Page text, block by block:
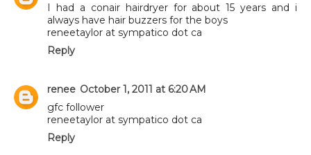
I had a conair hairdryer for about 15 years and i
always have hair buzzers for the boys
reneetaylor at sympatico dot ca
Reply
renee October 1, 2011 at 6:20 AM
gfc follower
reneetaylor at sympatico dot ca
Reply